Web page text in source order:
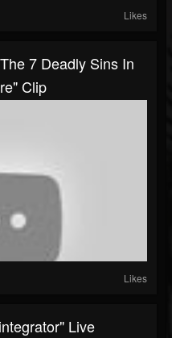
Likes
7 Deadly Sins In
Clip
Likes
Live